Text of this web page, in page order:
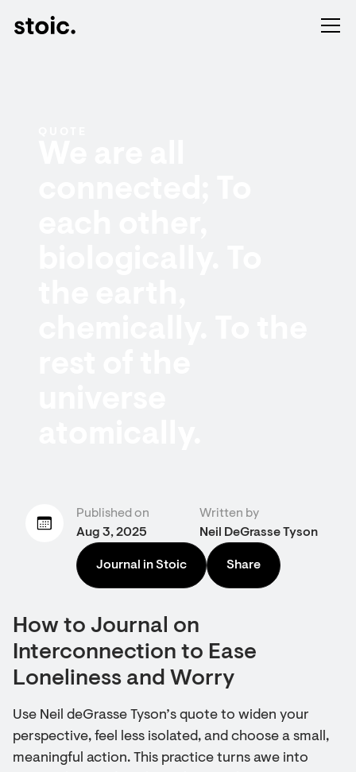
Published on
Aug 3, 2025
Written by
Neil DeGrasse Tyson
Journal in Stoic Share
How to Journal on
Interconnection to Ease
Loneliness and Worry
Use Neil deGrasse Tyson’s quote to widen your
perspective, feel less isolated, and choose a small,
meaningful action. This practice turns awe into